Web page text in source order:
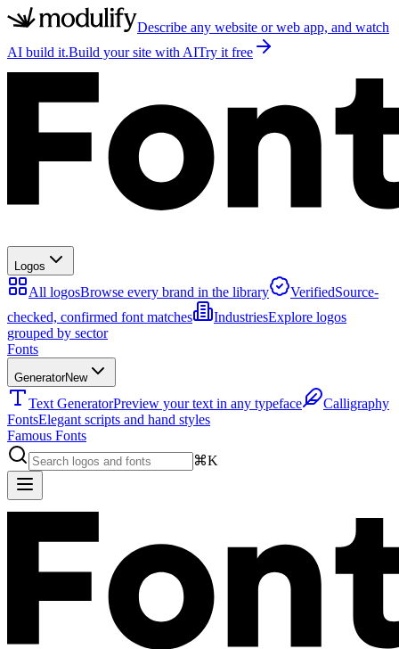
Describe any website or web app, and watch
AI build it.Build your site with AITry it free
Logos
All logosBrowse every brand in the library VerifiedSource-
checked, confirmed font matches
IndustriesExplore logos
grouped by sector
Fonts
GeneratorNew
Text GeneratorPreview your text in any typeface
Calligraphy
FontsElegant scripts and hand styles
Famous Fonts
⌘K